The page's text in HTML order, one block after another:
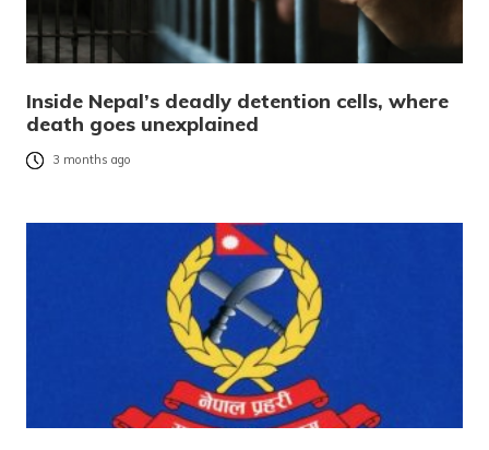
Inside Nepal’s deadly detention cells, where
death goes unexplained
3 months ago